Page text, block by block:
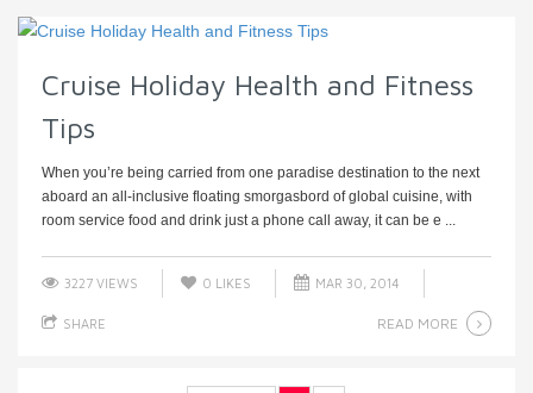
Cruise Holiday Health and Fitness
Tips
When you’re being carried from one paradise destination to the next
aboard an all-inclusive floating smorgasbord of global cuisine, with
room service food and drink just a phone call away, it can be e ...
3227 VIEWS 0 LIKES MAR 30, 2014
SHARE READ MORE